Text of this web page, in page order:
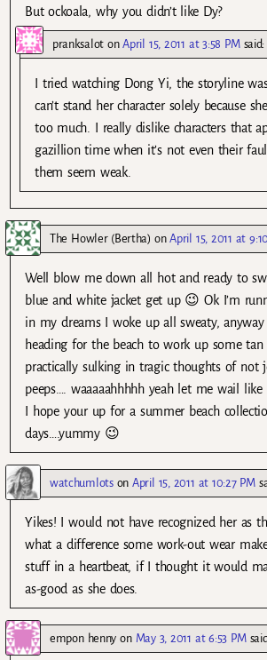
But ockoala, why you didn’t like Dy?
pranksalotonApril 15, 2011 at 3:58 PM said:
I tried watching Dong Yi, the storyline
can’t stand her character solely because
too much. I really dislike characters that
gazillion time when it’s not even their
them seem weak.
The Howler (Bertha) onApril 15, 2011 at
Well blow me down all hot and ready to
blue and white jacket get up 😉 Ok I’m
in my dreams I woke up all sweaty,
heading for the beach to work up some tan
practically sulking in tragic thoughts of not
peeps…. waaaaahhhhh yeah let me wail like
I hope your up for a summer beach
days….yummy 😉
watchumlotsonApril 15, 2011 at 10:27 PM
Yikes! I would not have recognized her as
what a difference some work-out wear
stuff in a heartbeat, if I thought it would
as-good as she does.
empon hennyon May 3, 2011 at 6:53 PM